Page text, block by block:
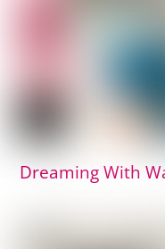
Dreaming With